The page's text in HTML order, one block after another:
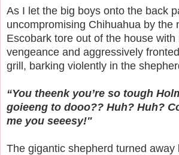
As I let the big boys onto the back
uncompromising Chihuahua by the
Escobark tore out of the house with
vengeance and aggressively
grill, barking violently in the
“You theenk you’re so tough
goieeng to dooo?? Huh? Huh?
me you seeesy!"
The gigantic shepherd turned away